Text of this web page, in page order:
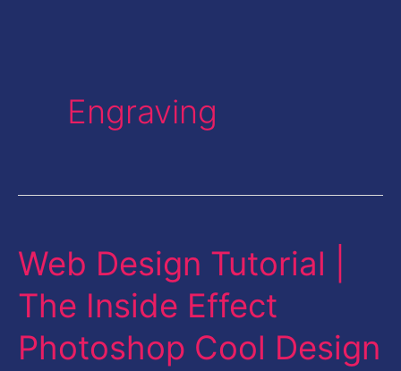
Engraving
Web Design Tutorial |
The Inside Effect
Photoshop Cool Design
Web
Tutorial